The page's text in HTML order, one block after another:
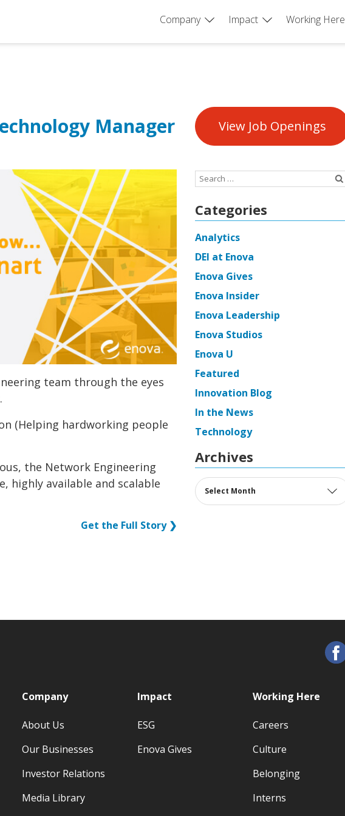
Company Impact Working Here
Manager
team through the eyes
(Helping hardworking people
the Network Engineering
highly available and scalable
Get the Full Story ❯
View Job Openings
Search
Categories
Analytics
DEI at Enova
Enova Gives
Enova Insider
Enova Leadership
Enova Studios
Enova U
Featured
Innovation Blog
In the News
Technology
Archives
Archives
Company
About Us
Our Businesses
Investor Relations
Media Library
Impact
ESG
Enova Gives
Working Here
Careers
Culture
Belonging
Interns